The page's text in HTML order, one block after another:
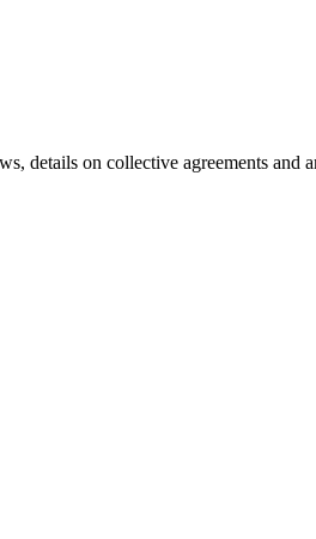
details on collective agreements and